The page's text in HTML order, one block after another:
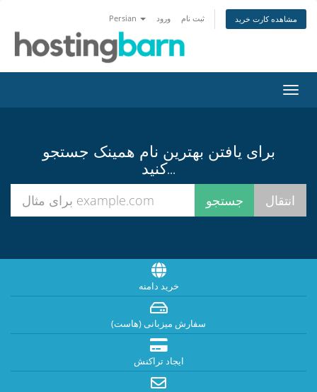
Persian ورود ثبت نام مشاهده کارت خرید
تغییر
برای یافتن بهترین نام همینک جستجو
کنید...
خرید دامنه
سفارش میزبانی (هاست)
ایجاد تراکنش